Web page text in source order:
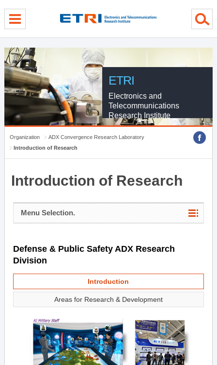
ETRI
Electronics and
Telecommunications
Research Institute
Organization
ADX Convergence Research Laboratory
Introduction of Research
Introduction of Research
Menu Selection.
Defense & Public Safety ADX Research
Division
Introduction
Areas for Research & Development